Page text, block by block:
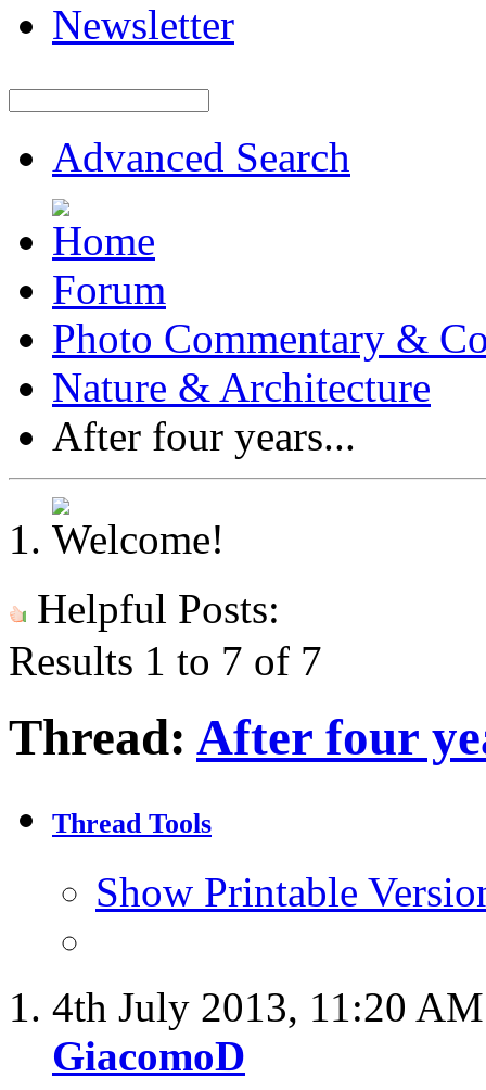
Newsletter
Advanced Search
Forum
Photo Commentary &
Nature & Architecture
After four years...
Helpful Posts:
Results 1 to 7 of 7
Thread: After four
Thread Tools
Show Printable
4th July 2013, 11:20 AM
GiacomoD